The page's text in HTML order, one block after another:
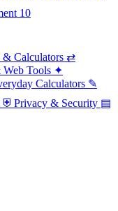
10
& Calculators ⇄
Tools ✦
Calculators ✎
⛨ Privacy & Security ▤